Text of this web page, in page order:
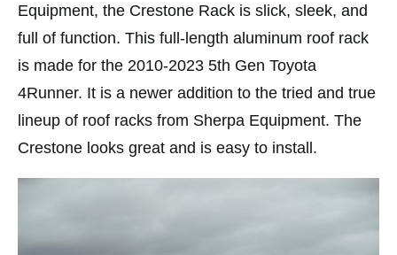
Equipment, the Crestone Rack is slick, sleek, and
full of function. This full-length aluminum roof rack
is made for the 2010-2023 5th Gen Toyota
4Runner. It is a newer addition to the tried and true
lineup of roof racks from Sherpa Equipment. The
Crestone looks great and is easy to install.